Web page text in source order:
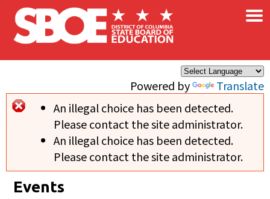
Skip to main content
Powered by Translate
×
Error message
An illegal choice has been detected.
Please contact the site administrator.
An illegal choice has been detected.
Please contact the site administrator.
Events